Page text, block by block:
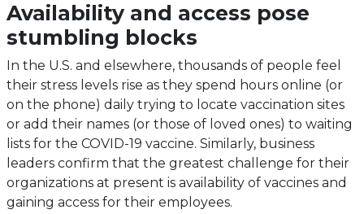
Availability and access pose
stumbling blocks
In the U.S. and elsewhere, thousands of people feel
their stress levels rise as they spend hours online (or
on the phone) daily trying to locate vaccination sites
or add their names (or those of loved ones) to waiting
lists for the COVID-19 vaccine. Similarly, business
leaders confirm that the greatest challenge for their
organizations at present is availability of vaccines and
gaining access for their employees.